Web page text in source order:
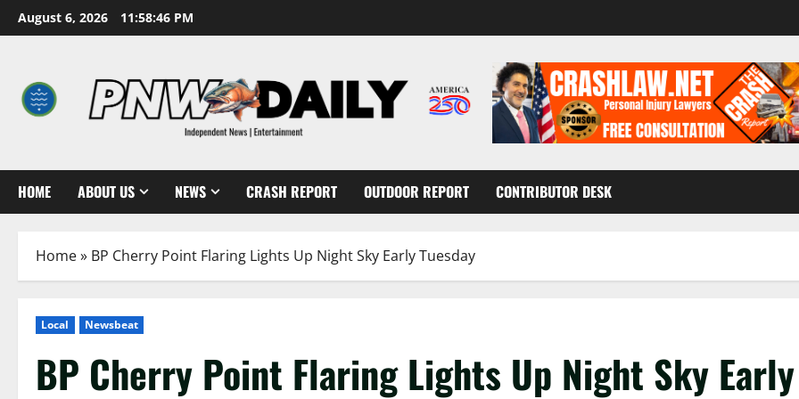
Skip
to
August 6, 2026 11:58:47 PM
HOME ABOUT US NEWS CRASH REPORT OUTDOOR REPORT CONTRIBUTOR DESK
Home» BP Cherry Point Flaring Lights Up Night Sky Early Tuesday
Local Newsbeat
BP Cherry Point Flaring Lights Up Night Sky